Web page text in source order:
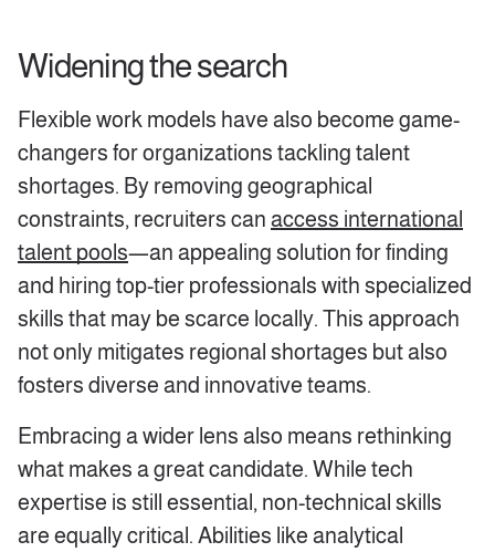
‍Widening the search
Flexible work models have also become game-
changers for organizations tackling talent
shortages. By removing geographical
constraints, recruiters can access international
talent pools—an appealing solution for finding
and hiring top-tier professionals with specialized
skills that may be scarce locally. This approach
not only mitigates regional shortages but also
fosters diverse and innovative teams.
Embracing a wider lens also means rethinking
what makes a great candidate. While tech
expertise is still essential, non-technical skills
are equally critical. Abilities like analytical